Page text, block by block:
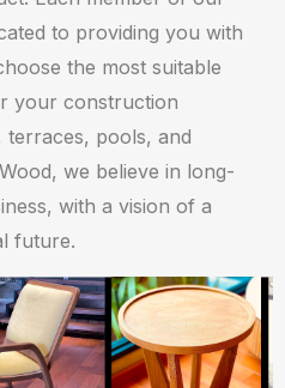
to providing you with
the most suitable
your construction
terraces, pools, and
we believe in long-
with a vision of a
future.